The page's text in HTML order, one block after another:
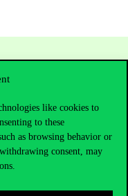
like cookies to
to these
as browsing behavior or
consent, may